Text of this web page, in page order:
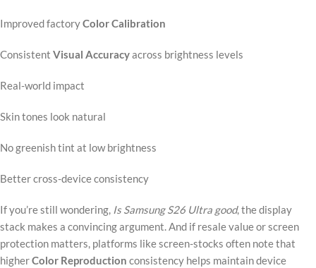
Improved factoryColor Calibration
Consistent Visual Accuracyacross brightness levels
Real-world impact
Skin tones look natural
No greenish tint at low brightness
Better cross-device consistency
If you’re still wondering, Is Samsung S26 Ultra good, the display
stack makes a convincing argument. And if resale value or screen
protection matters, platforms like screen-stocks often note that
higherColor Reproduction consistency helps maintain device